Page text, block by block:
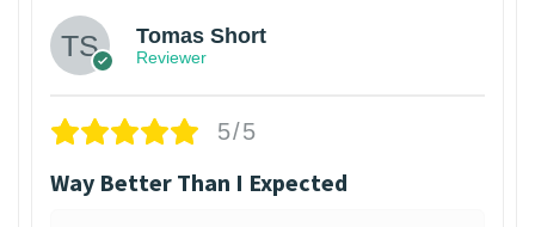
Tomas Short
Reviewer
5/5
Way Better Than I Expected